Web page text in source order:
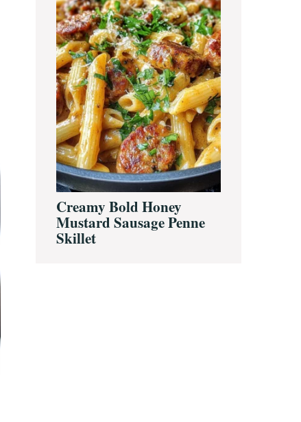
Creamy Bold Honey
Mustard Sausage Penne
Skillet